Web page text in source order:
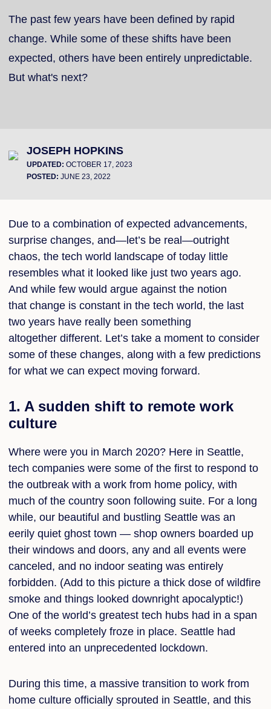
The past few years have been defined by rapid
change. While some of these shifts have been
expected, others have been entirely unpredictable.
But what's next?
JOSEPH HOPKINS
UPDATED: OCTOBER 17, 2023
POSTED: JUNE 23, 2022
Due to a combination of expected advancements,
surprise changes, and—let’s be real—outright
chaos, the tech world landscape of today little
resembles what it looked like just two years ago.
And while few would argue against the notion
that change is constant in the tech world, the last
two years have really been something
altogether different. Let’s take a moment to consider
some of these changes, along with a few predictions
for what we can expect moving forward.
1. A sudden shift to remote work
culture
Where were you in March 2020? Here in Seattle,
tech companies were some of the first to respond to
the outbreak with a work from home policy, with
much of the country soon following suite. For a long
while, our beautiful and bustling Seattle was an
eerily quiet ghost town — shop owners boarded up
their windows and doors, any and all events were
canceled, and no indoor seating was entirely
forbidden. (Add to this picture a thick dose of wildfire
smoke and things looked downright apocalyptic!)
One of the world’s greatest tech hubs had in a span
of weeks completely froze in place. Seattle had
entered into an unprecedented lockdown.
During this time, a massive transition to work from
home culture officially sprouted in Seattle, and this